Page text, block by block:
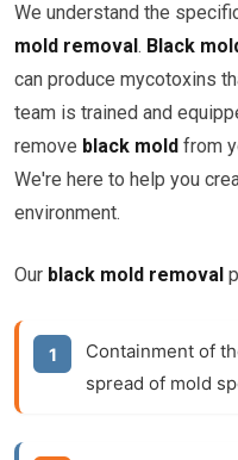
We understand the
mold removal. Black
can produce mycotoxins
team is trained and
remove black mold from
We're here to help you
environment.
Our black mold removal
Containment of
spread of mold